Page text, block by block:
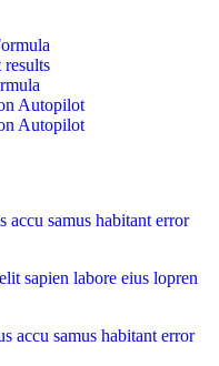
Autopilot
Autopilot
accu samus habitant error
sapien labore eius lopren
accu samus habitant error